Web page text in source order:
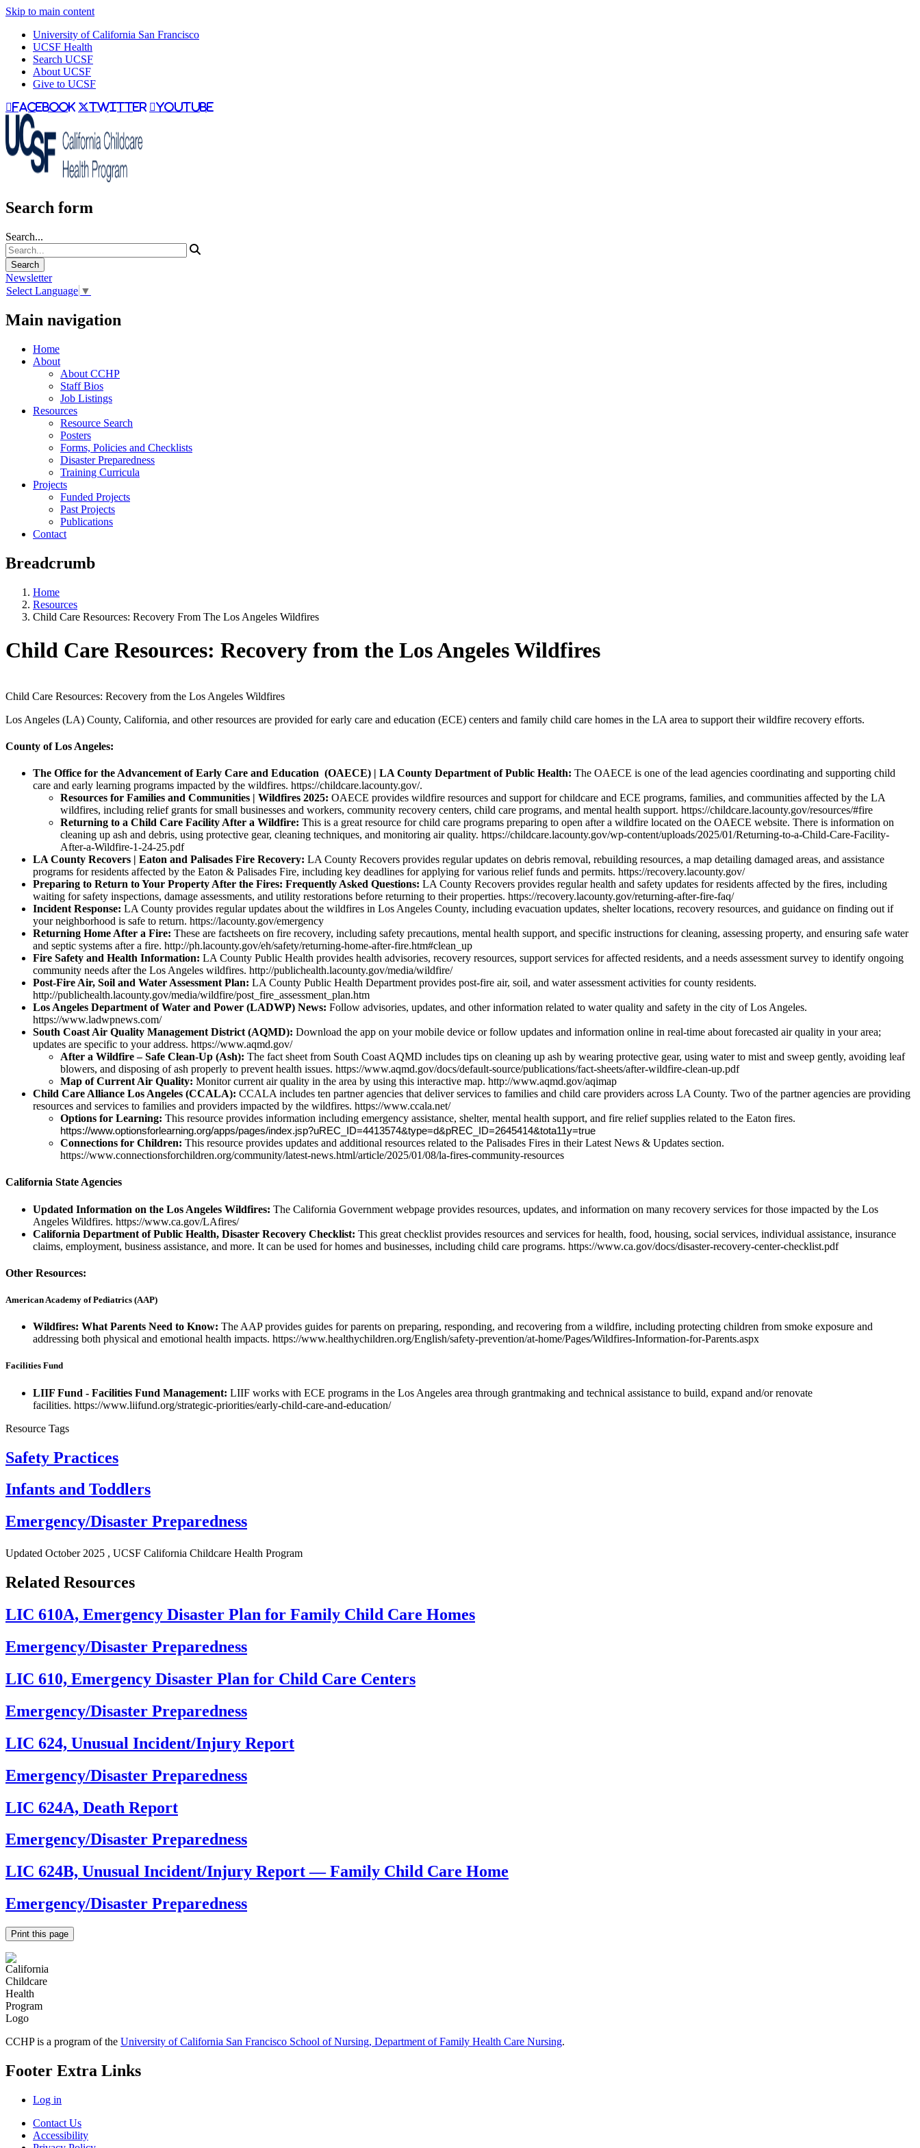
Skip to main content
University of California San Francisco
UCSF Health
Search UCSF
About UCSF
Give to UCSF
facebook twitter youtube
Search form
Search...
Newsletter
Select Language ▼
Main navigation
Home
About
About CCHP
Staff Bios
Job Listings
Resources
Resource Search
Posters
Forms, Policies and Checklists
Disaster Preparedness
Training Curricula
Projects
Funded Projects
Past Projects
Publications
Contact
Breadcrumb
Home
Resources
Child Care Resources: Recovery From The Los Angeles Wildfires
Child Care Resources: Recovery from the Los Angeles Wildfires
Child Care Resources: Recovery from the Los Angeles Wildfires
Los Angeles (LA) County, California, and other resources are provided for early care and education (ECE) centers and family child care homes in the LA area to support their wildfire recovery efforts.
County of Los Angeles:
The Office for the Advancement of Early Care and Education (OAECE) | LA County Department of Public Health: The OAECE is one of the lead agencies coordinating and supporting child
care and early learning programs impacted by the wildfires. https://childcare.lacounty.gov/.
Resources for Families and Communities | Wildfires 2025: OAECE provides wildfire resources and support for childcare and ECE programs, families, and communities affected by the LA
wildfires, including relief grants for small businesses and workers, community recovery centers, child care programs, and mental health support. https://childcare.lacounty.gov/resources/#fire
Returning to a Child Care Facility After a Wildfire: This is a great resource for child care programs preparing to open after a wildfire located on the OAECE website. There is information on
cleaning up ash and debris, using protective gear, cleaning techniques, and monitoring air quality. https://childcare.lacounty.gov/wp-content/uploads/2025/01/Returning-to-a-Child-Care-Facility-
After-a-Wildfire-1-24-25.pdf
LA County Recovers | Eaton and Palisades Fire Recovery: LA County Recovers provides regular updates on debris removal, rebuilding resources, a map detailing damaged areas, and assistance
programs for residents affected by the Eaton & Palisades Fire, including key deadlines for applying for various relief funds and permits. https://recovery.lacounty.gov/
Preparing to Return to Your Property After the Fires: Frequently Asked Questions: LA County Recovers provides regular health and safety updates for residents affected by the fires, including
waiting for safety inspections, damage assessments, and utility restorations before returning to their properties. https://recovery.lacounty.gov/returning-after-fire-faq/
Incident Response: LA County provides regular updates about the wildfires in Los Angeles County, including evacuation updates, shelter locations, recovery resources, and guidance on finding out if
your neighborhood is safe to return. https://lacounty.gov/emergency
Returning Home After a Fire: These are factsheets on fire recovery, including safety precautions, mental health support, and specific instructions for cleaning, assessing property, and ensuring safe water
and septic systems after a fire. http://ph.lacounty.gov/eh/safety/returning-home-after-fire.htm#clean_up
Fire Safety and Health Information: LA County Public Health provides health advisories, recovery resources, support services for affected residents, and a needs assessment survey to identify ongoing
community needs after the Los Angeles wildfires. http://publichealth.lacounty.gov/media/wildfire/
Post-Fire Air, Soil and Water Assessment Plan: LA County Public Health Department provides post-fire air, soil, and water assessment activities for county residents.
http://publichealth.lacounty.gov/media/wildfire/post_fire_assessment_plan.htm
Los Angeles Department of Water and Power (LADWP) News: Follow advisories, updates, and other information related to water quality and safety in the city of Los Angeles.
https://www.ladwpnews.com/
South Coast Air Quality Management District (AQMD): Download the app on your mobile device or follow updates and information online in real-time about forecasted air quality in your area;
updates are specific to your address. https://www.aqmd.gov/
After a Wildfire – Safe Clean-Up (Ash): The fact sheet from South Coast AQMD includes tips on cleaning up ash by wearing protective gear, using water to mist and sweep gently, avoiding leaf
blowers, and disposing of ash properly to prevent health issues. https://www.aqmd.gov/docs/default-source/publications/fact-sheets/after-wildfire-clean-up.pdf
Map of Current Air Quality: Monitor current air quality in the area by using this interactive map. http://www.aqmd.gov/aqimap
Child Care Alliance Los Angeles (CCALA): CCALA includes ten partner agencies that deliver services to families and child care providers across LA County. Two of the partner agencies are providing
resources and services to families and providers impacted by the wildfires. https://www.ccala.net/
Options for Learning: This resource provides information including emergency assistance, shelter, mental health support, and fire relief supplies related to the Eaton fires.
https://www.optionsforlearning.org/apps/pages/index.jsp?uREC_ID=4413574&type=d&pREC_ID=2645414&tota11y=true
Connections for Children: This resource provides updates and additional resources related to the Palisades Fires in their Latest News & Updates section.
https://www.connectionsforchildren.org/community/latest-news.html/article/2025/01/08/la-fires-community-resources
California State Agencies
Updated Information on the Los Angeles Wildfires: The California Government webpage provides resources, updates, and information on many recovery services for those impacted by the Los
Angeles Wildfires. https://www.ca.gov/LAfires/
California Department of Public Health, Disaster Recovery Checklist: This great checklist provides resources and services for health, food, housing, social services, individual assistance, insurance
claims, employment, business assistance, and more. It can be used for homes and businesses, including child care programs. https://www.ca.gov/docs/disaster-recovery-center-checklist.pdf
Other Resources:
American Academy of Pediatrics (AAP)
Wildfires: What Parents Need to Know: The AAP provides guides for parents on preparing, responding, and recovering from a wildfire, including protecting children from smoke exposure and
addressing both physical and emotional health impacts. https://www.healthychildren.org/English/safety-prevention/at-home/Pages/Wildfires-Information-for-Parents.aspx
Facilities Fund
LIIF Fund - Facilities Fund Management: LIIF works with ECE programs in the Los Angeles area through grantmaking and technical assistance to build, expand and/or renovate
facilities. https://www.liifund.org/strategic-priorities/early-child-care-and-education/
Resource Tags
Safety Practices
Infants and Toddlers
Emergency/Disaster Preparedness
Updated October 2025 , UCSF California Childcare Health Program
Related Resources
LIC 610A, Emergency Disaster Plan for Family Child Care Homes
Emergency/Disaster Preparedness
LIC 610, Emergency Disaster Plan for Child Care Centers
Emergency/Disaster Preparedness
LIC 624, Unusual Incident/Injury Report
Emergency/Disaster Preparedness
LIC 624A, Death Report
Emergency/Disaster Preparedness
LIC 624B, Unusual Incident/Injury Report — Family Child Care Home
Emergency/Disaster Preparedness
Print this page
CCHP is a program of the University of California San Francisco School of Nursing, Department of Family Health Care Nursing.
Footer Extra Links
Log in
Contact Us
Accessibility